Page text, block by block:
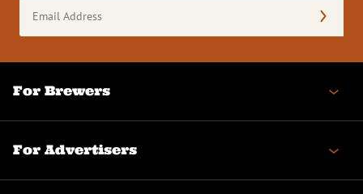
Address
(Required)
For Brewers
For Advertisers